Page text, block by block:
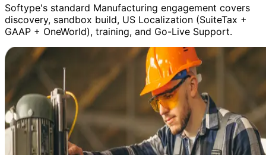
Softype's standard Manufacturing engagement covers
discovery, sandbox build, US Localization (SuiteTax +
GAAP + OneWorld), training, and Go-Live Support.